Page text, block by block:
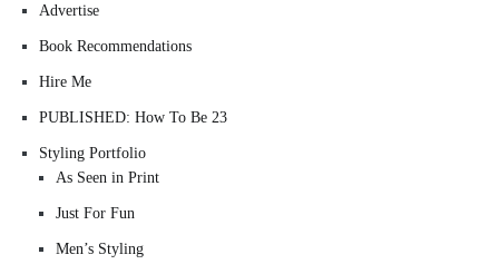
Advertise
Book Recommendations
Hire Me
PUBLISHED: How To Be 23
Styling Portfolio
As Seen in Print
Just For Fun
Men’s Styling